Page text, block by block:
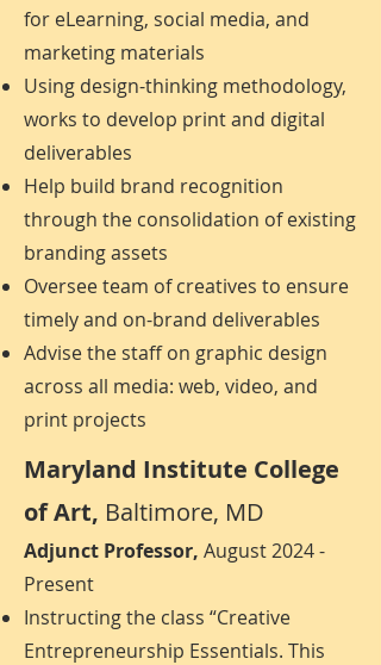
for eLearning, social media, and
marketing materials
Using design-thinking methodology,
works to develop print and digital
deliverables
Help build brand recognition
through the consolidation of existing
branding assets
Oversee team of creatives to ensure
timely and on-brand deliverables
Advise the staff on graphic design
across all media: web, video, and
print projects
Maryland Institute College
of Art, Baltimore, MD
Adjunct Professor, August 2024 -
Present
Instructing the class “Creative
Entrepreneurship Essentials. This